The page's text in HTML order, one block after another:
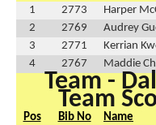
1
2773 Harper
2
2769 Audrey
3
2771 Kerrian
4
2767 Maddie
Team -
Team
Pos Bib No Name